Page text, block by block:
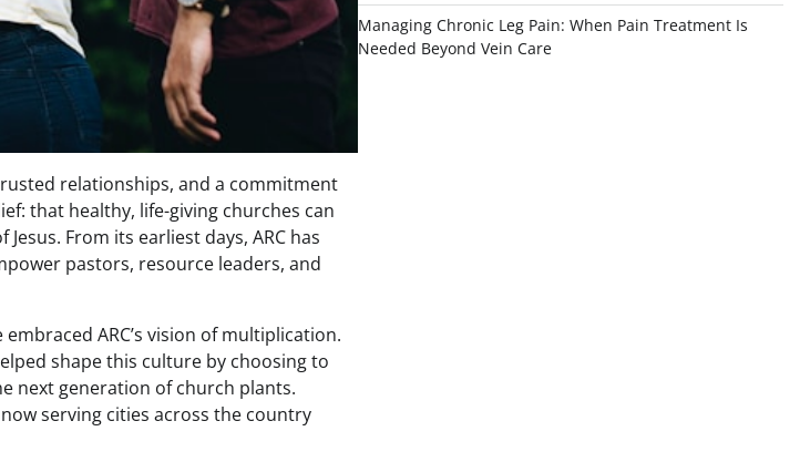
relationships, and a commitment
that healthy, life-giving churches can
From its earliest days, ARC has
pastors, resource leaders, and
ARC’s vision of multiplication.
shape this culture by choosing to
next generation of church plants.
serving cities across the country
Managing Chronic Leg Pain: When Pain Treatment Is
Needed Beyond Vein Care